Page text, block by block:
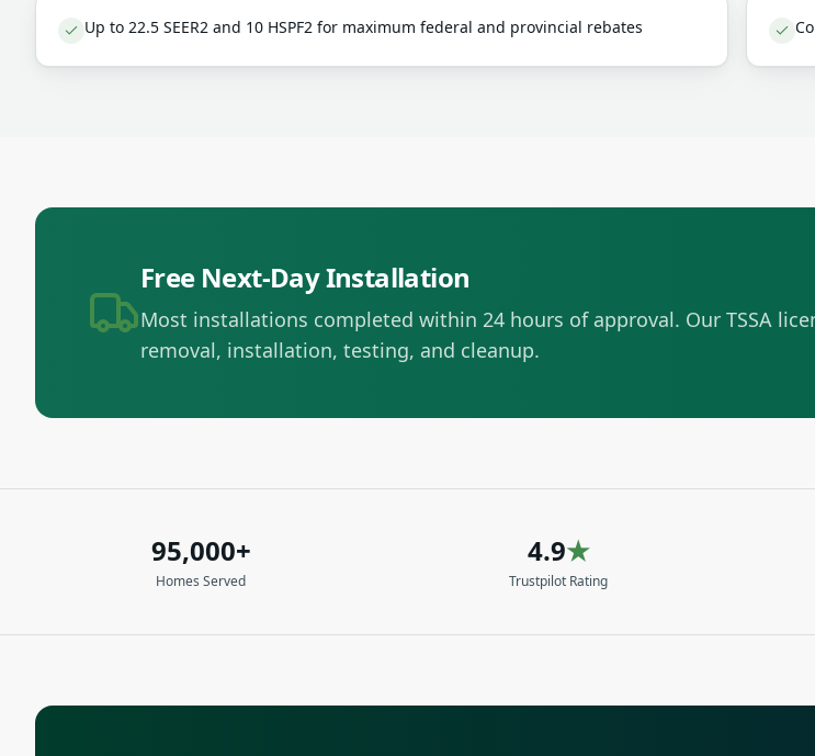
Up to 22.5 SEER2 and 10 HSPF2 for maximum federal and provincial rebates
Free Next-Day Installation
Most installations completed within 24 hours of approval. Our TSSA
removal, installation, testing, and cleanup.
95,000+
Homes Served
4.9★
Trustpilot Rating